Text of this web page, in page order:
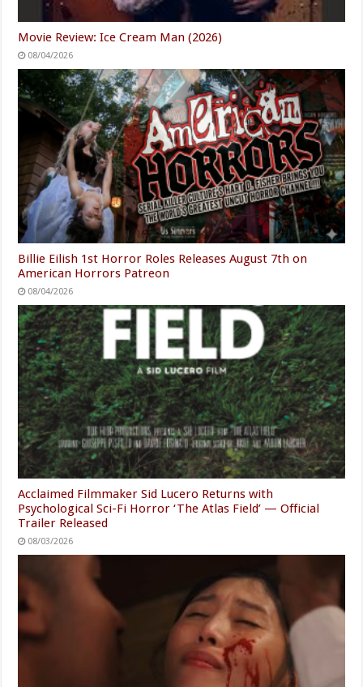
Movie Review: Ice Cream Man (2026)
08/04/2026
Billie Eilish 1st Horror Roles Releases August 7th on
American Horrors Patreon
08/04/2026
Acclaimed Filmmaker Sid Lucero Returns with
Psychological Sci-Fi Horror ‘The Atlas Field’ — Official
Trailer Released
08/03/2026